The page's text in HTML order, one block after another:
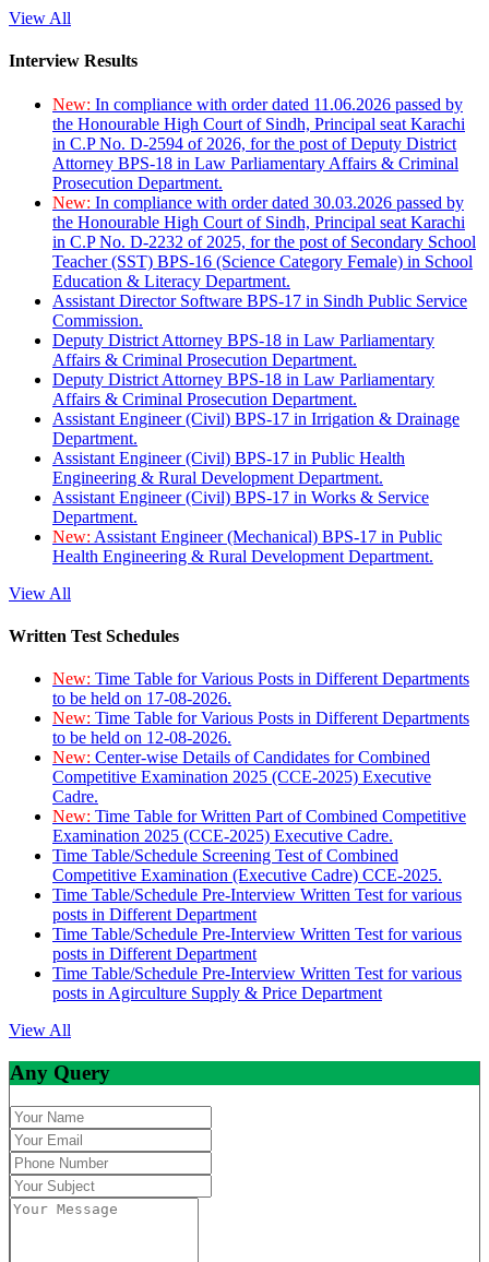
View All
Interview Results
New: In compliance with order dated 11.06.2026 passed by
the Honourable High Court of Sindh, Principal seat Karachi
in C.P No. D-2594 of 2026, for the post of Deputy District
Attorney BPS-18 in Law Parliamentary Affairs & Criminal
Prosecution Department.
New: In compliance with order dated 30.03.2026 passed by
the Honourable High Court of Sindh, Principal seat Karachi
in C.P No. D-2232 of 2025, for the post of Secondary School
Teacher (SST) BPS-16 (Science Category Female) in School
Education & Literacy Department.
Assistant Director Software BPS-17 in Sindh Public Service
Commission.
Deputy District Attorney BPS-18 in Law Parliamentary
Affairs & Criminal Prosecution Department.
Deputy District Attorney BPS-18 in Law Parliamentary
Affairs & Criminal Prosecution Department.
Assistant Engineer (Civil) BPS-17 in Irrigation & Drainage
Department.
Assistant Engineer (Civil) BPS-17 in Public Health
Engineering & Rural Development Department.
Assistant Engineer (Civil) BPS-17 in Works & Service
Department.
New: Assistant Engineer (Mechanical) BPS-17 in Public
Health Engineering & Rural Development Department.
View All
Written Test Schedules
New: Time Table for Various Posts in Different Departments
to be held on 17-08-2026.
New: Time Table for Various Posts in Different Departments
to be held on 12-08-2026.
New: Center-wise Details of Candidates for Combined
Competitive Examination 2025 (CCE-2025) Executive
Cadre.
New: Time Table for Written Part of Combined Competitive
Examination 2025 (CCE-2025) Executive Cadre.
Time Table/Schedule Screening Test of Combined
Competitive Examination (Executive Cadre) CCE-2025.
Time Table/Schedule Pre-Interview Written Test for various
posts in Different Department
Time Table/Schedule Pre-Interview Written Test for various
posts in Different Department
Time Table/Schedule Pre-Interview Written Test for various
posts in Agirculture Supply & Price Department
View All
Any Query